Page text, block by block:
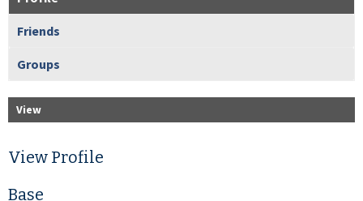
Friends
Groups
View
View Profile
Base